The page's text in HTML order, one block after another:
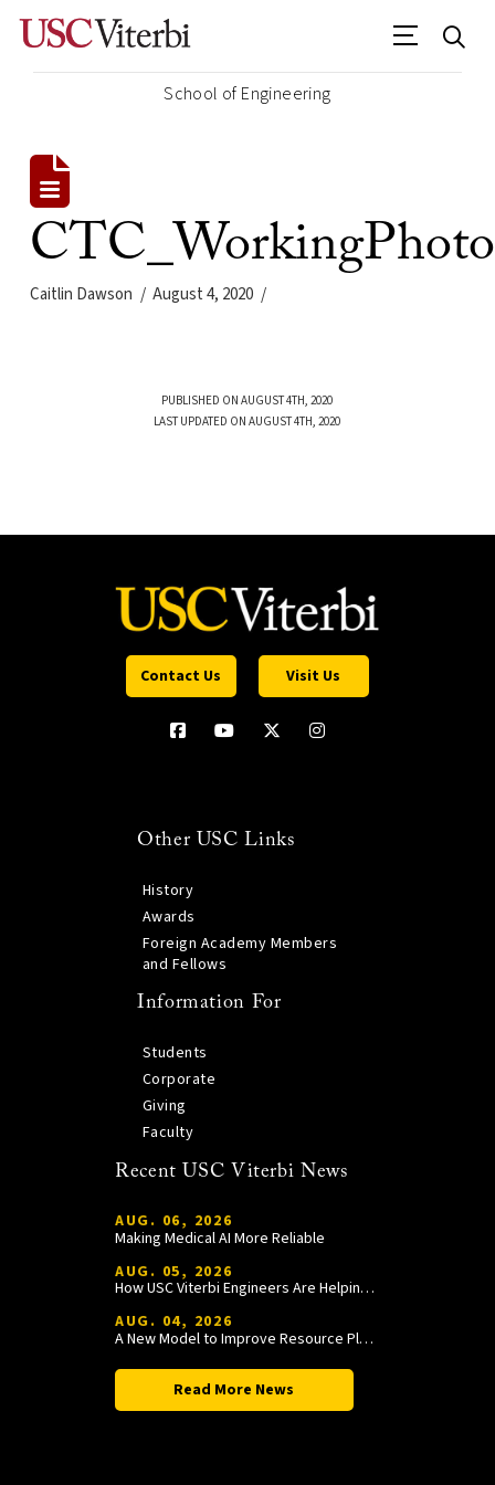
School of Engineering
CTC_WorkingPhoto
Caitlin Dawson August 4, 2020
PUBLISHED ON AUGUST 4TH, 2020
LAST UPDATED ON AUGUST 4TH, 2020
Contact Us Visit Us
Other USC Links
History
Awards
Foreign Academy Members
and Fellows
Information For
Students
Corporate
Giving
Faculty
Recent USC Viterbi News
AUG. 06, 2026
Making Medical AI More Reliable
AUG. 05, 2026
How USC Viterbi Engineers Are Helping Trojan Football Gain a Competitive Edge
AUG. 04, 2026
A New Model to Improve Resource Planning and Allocation
Read More News